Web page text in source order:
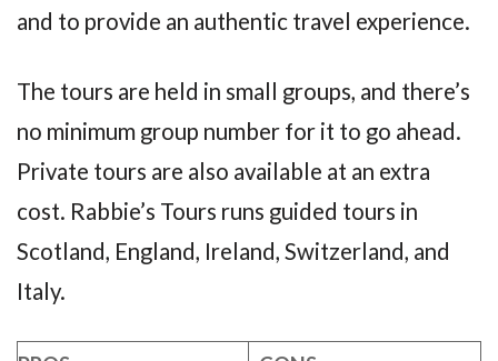
and to provide an authentic travel experience.
The tours are held in small groups, and there’s
no minimum group number for it to go ahead.
Private tours are also available at an extra
cost. Rabbie’s Tours runs guided tours in
Scotland, England, Ireland, Switzerland, and
Italy.